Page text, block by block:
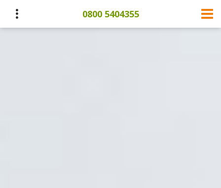
0800 5404355